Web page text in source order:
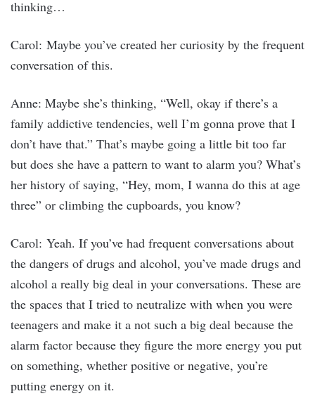
thinking…
Carol: Maybe you’ve created her curiosity by the frequent
conversation of this.
Anne: Maybe she’s thinking, “Well, okay if there’s a
family addictive tendencies, well I’m gonna prove that I
don’t have that.” That’s maybe going a little bit too far
but does she have a pattern to want to alarm you? What’s
her history of saying, “Hey, mom, I wanna do this at age
three” or climbing the cupboards, you know?
Carol: Yeah. If you’ve had frequent conversations about
the dangers of drugs and alcohol, you’ve made drugs and
alcohol a really big deal in your conversations. These are
the spaces that I tried to neutralize with when you were
teenagers and make it a not such a big deal because the
alarm factor because they figure the more energy you put
on something, whether positive or negative, you’re
putting energy on it.